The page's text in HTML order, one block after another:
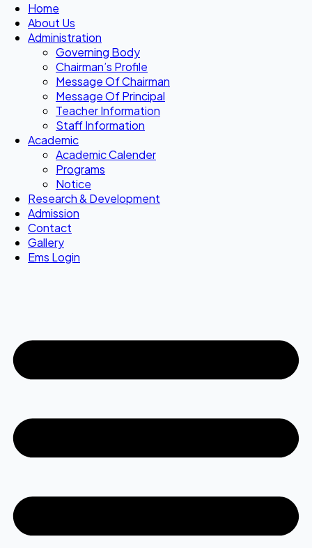
Home
About Us
Administration
Governing Body
Chairman’s Profile
Message Of Chairman
Message Of Principal
Teacher Information
Staff Information
Academic
Academic Calender
Programs
Notice
Research & Development
Admission
Contact
Gallery
Ems Login